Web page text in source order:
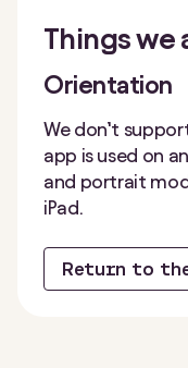
Things we
Orientation
We don’t
app is used on
and portrait
iPad.
Return to